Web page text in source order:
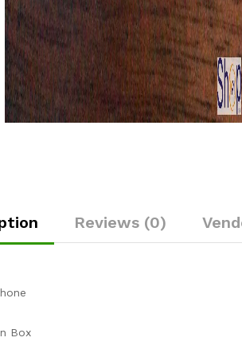
Reviews (0)
Box